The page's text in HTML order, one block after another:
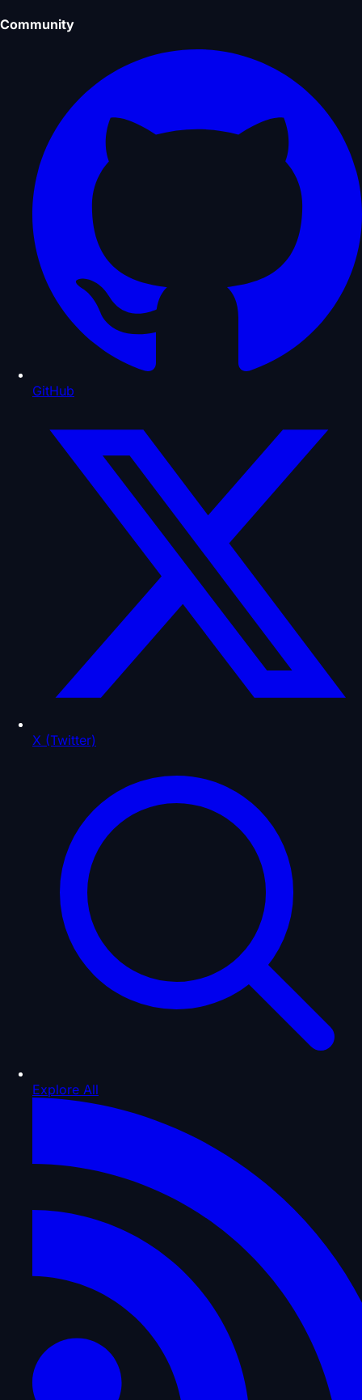
Community
GitHub
X (Twitter)
Explore All